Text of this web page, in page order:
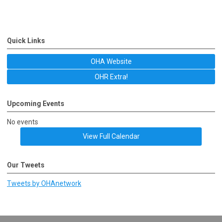
Quick Links
OHA Website
OHR Extra!
Upcoming Events
No events
View Full Calendar
Our Tweets
Tweets by OHAnetwork